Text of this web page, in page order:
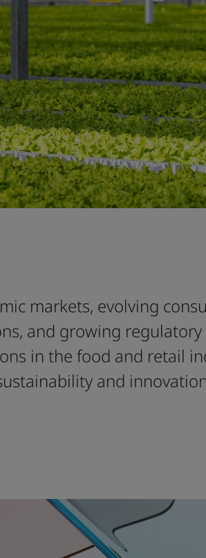
markets, evolving
and growing regulatory
in the food and retail
and